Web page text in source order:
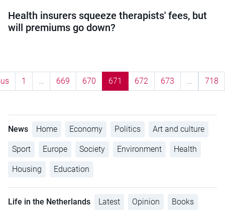
Health insurers squeeze therapists' fees, but
will premiums go down?
1 … 669 670 671 672 673 … 718
News Home Economy Politics Art and culture
Sport Europe Society Environment Health
Housing Education
Life in the Netherlands Latest Opinion Books